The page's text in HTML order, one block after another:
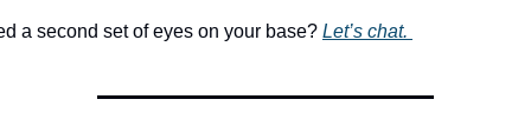
a second set of eyes on your base? Let’s chat.